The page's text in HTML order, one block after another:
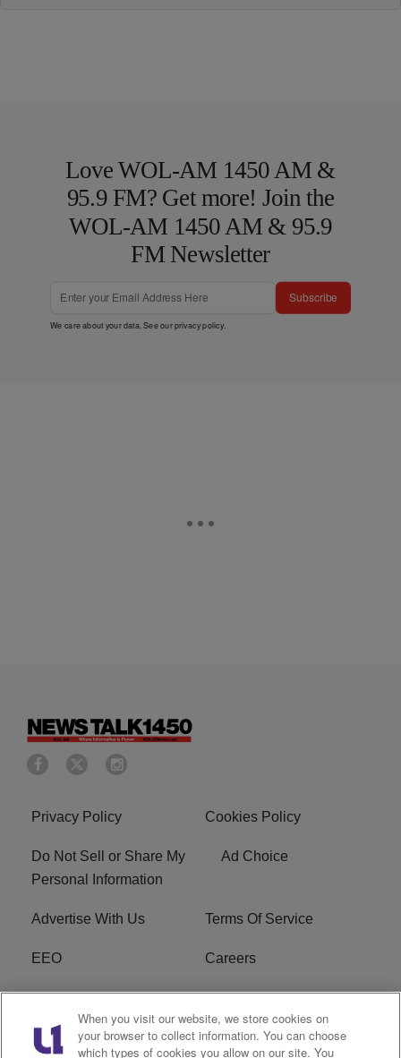
Love WOL-AM 1450 AM &
95.9 FM? Get more! Join the
WOL-AM 1450 AM & 95.9
FM Newsletter
Subscribe
We care about your data. See ourprivacy policy.
Privacy Policy Cookies Policy
Do Not Sell or Share My
Personal Information
Ad Choice
Advertise With Us Terms Of Service
EEO Careers
FCC Public File
WOL-AM FCC
Applications
When you visit our website, we store cookies on
your browser to collect information. You can choose
which types of cookies you allow on our site. You